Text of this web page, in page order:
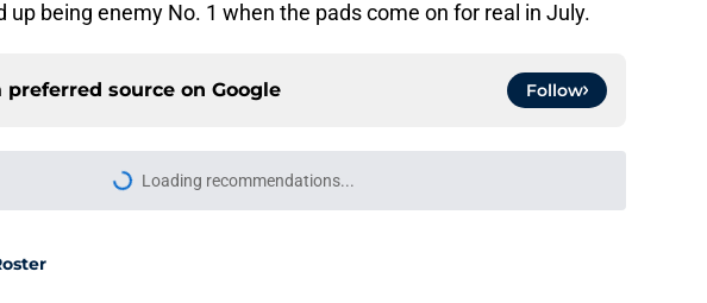
up being enemy No. 1 when the pads come on for real in July.
preferred source on Google Follow
Loading recommendations...
Please wait while we load personalized content recommendations